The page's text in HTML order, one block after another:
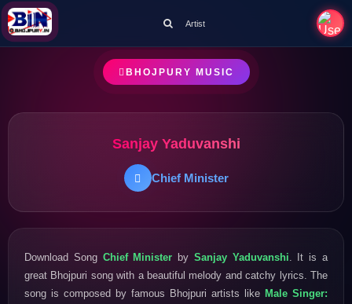
Artist
BHOJPURY MUSIC
Sanjay Yaduvanshi
Chief Minister
Download Song Chief Minister by Sanjay Yaduvanshi . It is a
great Bhojpuri song with a beautiful melody and catchy lyrics. The
song is composed by famous Bhojpuri artists like Male Singer: